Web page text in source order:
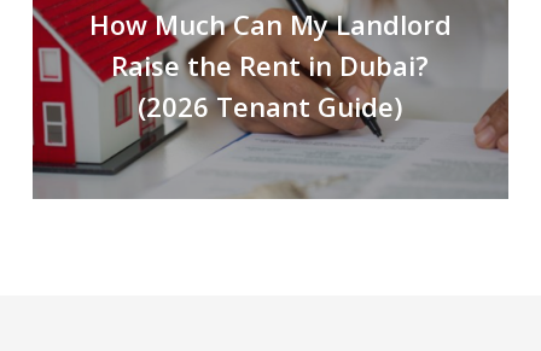
How Much Can My Landlord
Raise the Rent in Dubai?
(2026 Tenant Guide)